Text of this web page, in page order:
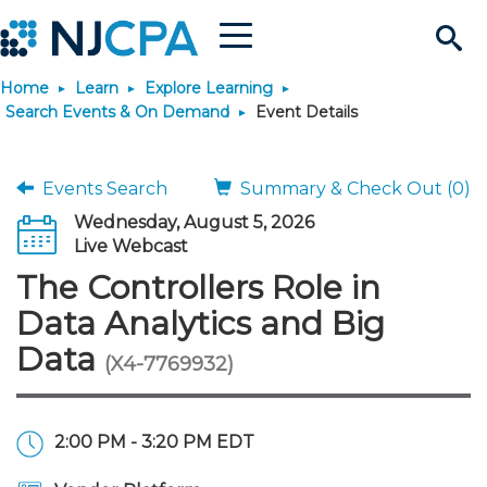
Search
Site
Menu
Join & Connect
Why Join?
Membership Benefits
Connect
Connect - Open Forum
Engage
Build Career
Become a CPA
Start Your Journey
JobBank
Career Development
Explore Learning
Maintain License
Featured Programs
Stay Informed
News & Info
Knowledge Hubs
Use Resources
Featured Resources
Login
Home Learn
Explore Learning
Search Events & On Demand
Event Details
Events Search
Summary & Check Out (0)
Wednesday, August 5, 2026
Live Webcast
The Controllers Role in
Data Analytics and Big
Data (X4-7769932)
2:00 PM - 3:20 PM EDT